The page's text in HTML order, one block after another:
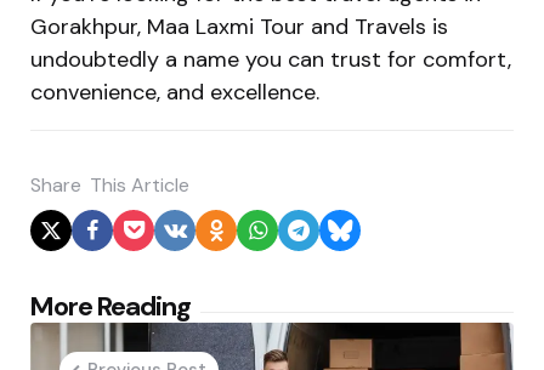
Gorakhpur, Maa Laxmi Tour and Travels is
undoubtedly a name you can trust for comfort,
convenience, and excellence.
Share This Article
More Reading
Post
navigation